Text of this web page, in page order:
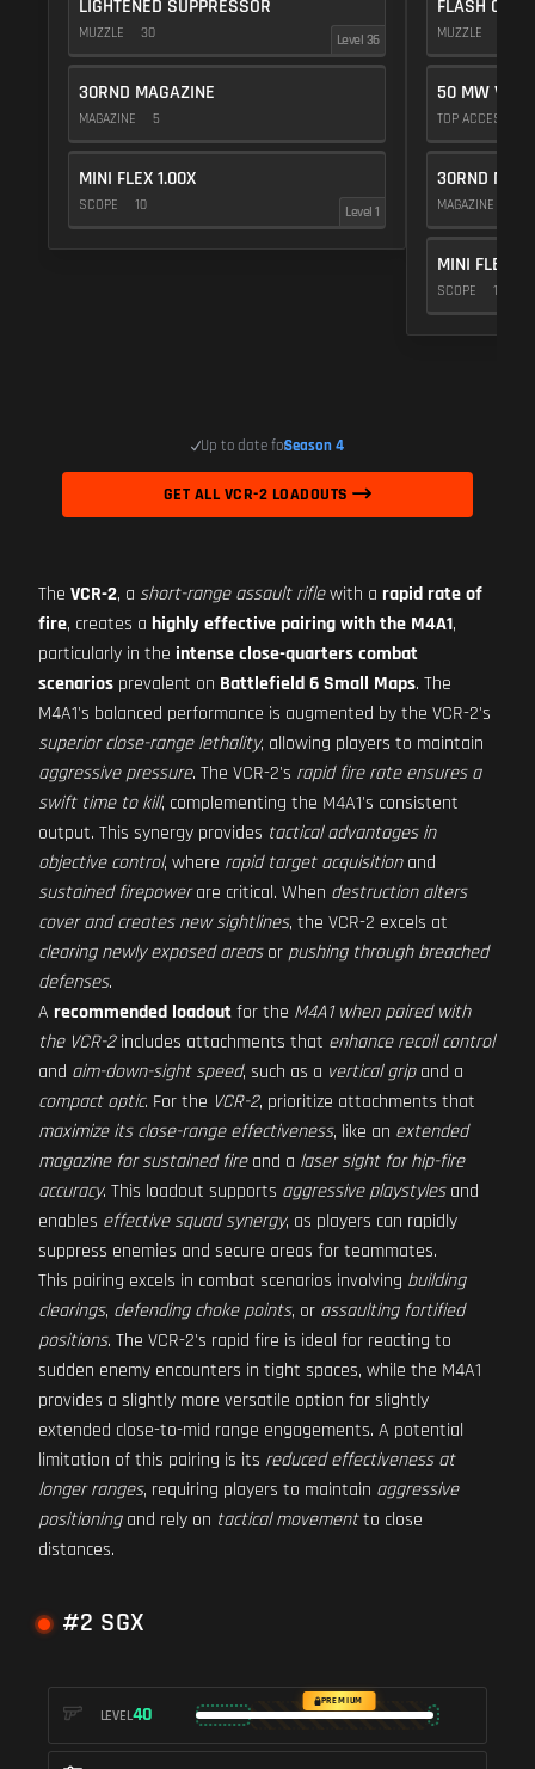
LIGHTENED SUPPRESSOR
MUZZLE 30 Level 36
30RND MAGAZINE
MAGAZINE 5
MINI FLEX 1.00X
SCOPE 10 Level 1
FLASH COMP
MUZZLE
50 MW
TOP ACCESSORY
30RND
MAGAZINE
MINI FLEX
SCOPE 10
Up to date forSeason 4
GET ALL VCR-2 LOADOUTS
The VCR-2, a short-range assault riflewith a rapid rate of
fire, creates a highly effective pairing with the M4A1,
particularly in the intense close-quarters combat
scenarios prevalent on Battlefield 6 Small Maps. The
M4A1's balanced performance is augmented by the VCR-2's
superior close-range lethality, allowing players to maintain
aggressive pressure. The VCR-2's rapid fire rate ensures a
swift time to kill, complementing the M4A1's consistent
output. This synergy provides tactical advantages in
objective control, where rapid target acquisitionand
sustained firepowerare critical. When destruction alters
cover and creates new sightlines, the VCR-2 excels at
clearing newly exposed areasor pushing through breached
defenses.
A recommended loadoutfor the M4A1 when paired with
the VCR-2includes attachments that enhance recoil control
and aim-down-sight speed, such as a vertical gripand a
compact optic. For the VCR-2, prioritize attachments that
maximize its close-range effectiveness, like an extended
magazine for sustained fireand a laser sight for hip-fire
accuracy. This loadout supports aggressive playstylesand
enables effective squad synergy, as players can rapidly
suppress enemies and secure areas for teammates.
This pairing excels in combat scenarios involving building
clearings, defending choke points, or assaulting fortified
positions. The VCR-2's rapid fire is ideal for reacting to
sudden enemy encounters in tight spaces, while the M4A1
provides a slightly more versatile option for slightly
extended close-to-mid range engagements. A potential
limitation of this pairing is its reduced effectiveness at
longer ranges, requiring players to maintain aggressive
positioningand rely on tactical movementto close
distances.
#2 SGX
LEVEL40
PREMIUM